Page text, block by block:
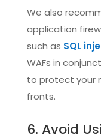
We also
application
such as SQL
WAFs in
to protect your
fronts.
6. Avoid